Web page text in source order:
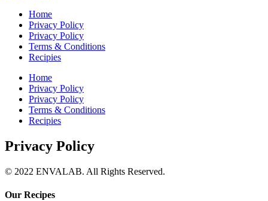
Home
Privacy Policy
Privacy Policy
Terms & Conditions
Recipies
Home
Privacy Policy
Privacy Policy
Terms & Conditions
Recipies
Privacy Policy
© 2022 ENVALAB. All Rights Reserved.
Our Recipes